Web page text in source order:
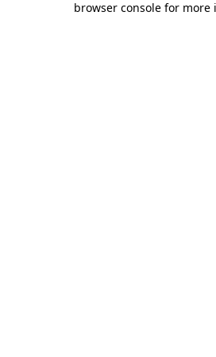
browser console for more